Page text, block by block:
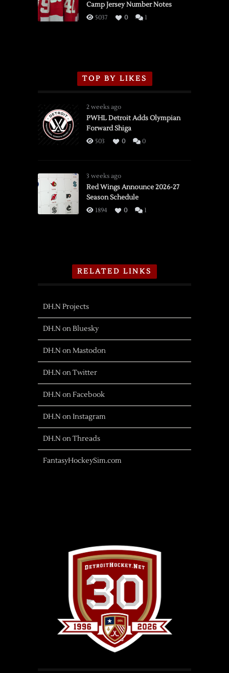
Flames,
3/16/2026
Camp Jersey Number Notes
5037 0 1
TOP BY LIKES
2 weeks ago
PWHL Detroit Adds Olympian
Forward Shiga
503 0 0
3 weeks ago
Red Wings Announce 2026-27
Season Schedule
1894 0 1
RELATED LINKS
DH.N Projects
DH.N on Bluesky
DH.N on Mastodon
DH.N on Twitter
DH.N on Facebook
DH.N on Instagram
DH.N on Threads
FantasyHockeySim.com